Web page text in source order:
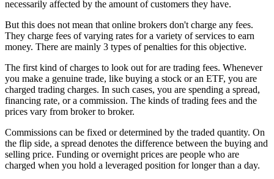
necessarily affected by the amount of customers they have.
But this does not mean that online brokers don't charge any fees.
They charge fees of varying rates for a variety of services to earn
money. There are mainly 3 types of penalties for this objective.
The first kind of charges to look out for are trading fees. Whenever
you make a genuine trade, like buying a stock or an ETF, you are
charged trading charges. In such cases, you are spending a spread,
financing rate, or a commission. The kinds of trading fees and the
prices vary from broker to broker.
Commissions can be fixed or determined by the traded quantity. On
the flip side, a spread denotes the difference between the buying and
selling price. Funding or overnight prices are people who are
charged when you hold a leveraged position for longer than a day.